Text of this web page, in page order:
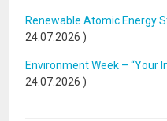
Renewable Atomic Energy
24.07.2026 )
Environment Week – “Your
24.07.2026 )